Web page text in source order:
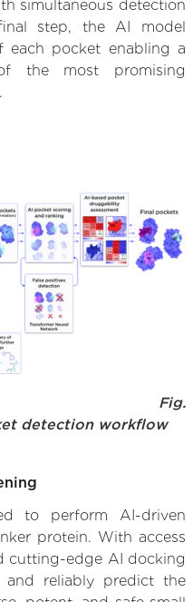
simultaneous detection
step, the AI model
each pocket enabling a
the most promising
Fig.
detection workflow
to perform AI-driven
protein. With access
cutting-edge AI docking
reliably predict the